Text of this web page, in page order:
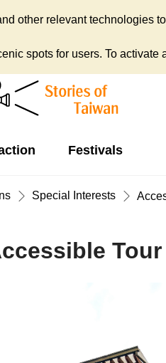
other relevant technologies
spots for users. To
Festivals
Special Interests